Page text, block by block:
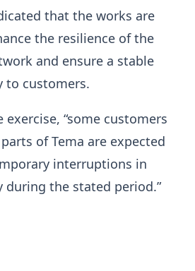
that the works are
the resilience of the
and ensure a stable
to customers.
“some customers
of Tema are expected
interruptions in
during the stated period.”